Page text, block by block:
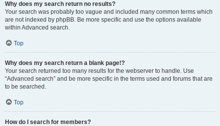
Why does my search return no results?
Your search was probably too vague and included many common terms which
are not indexed by phpBB. Be more specific and use the options available
within Advanced search.
Top
Why does my search return a blank page!?
Your search returned too many results for the webserver to handle. Use
“Advanced search” and be more specific in the terms used and forums that are
to be searched.
Top
How do I search for members?